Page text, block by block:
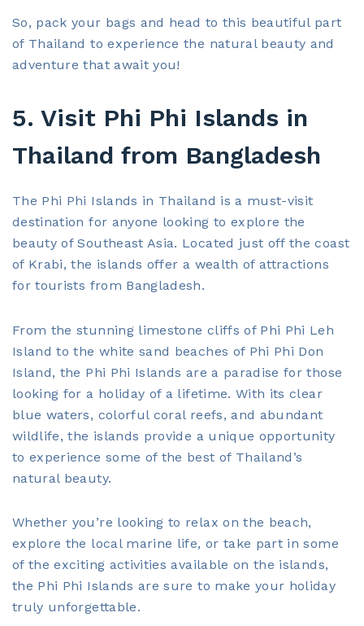
So, pack your bags and head to this beautiful part
of Thailand to experience the natural beauty and
adventure that await you!
5. Visit Phi Phi Islands in
Thailand from Bangladesh
The Phi Phi Islands in Thailand is a must-visit
destination for anyone looking to explore the
beauty of Southeast Asia. Located just off the coast
of Krabi, the islands offer a wealth of attractions
for tourists from Bangladesh.
From the stunning limestone cliffs of Phi Phi Leh
Island to the white sand beaches of Phi Phi Don
Island, the Phi Phi Islands are a paradise for those
looking for a holiday of a lifetime. With its clear
blue waters, colorful coral reefs, and abundant
wildlife, the islands provide a unique opportunity
to experience some of the best of Thailand’s
natural beauty.
Whether you’re looking to relax on the beach,
explore the local marine life, or take part in some
of the exciting activities available on the islands,
the Phi Phi Islands are sure to make your holiday
truly unforgettable.